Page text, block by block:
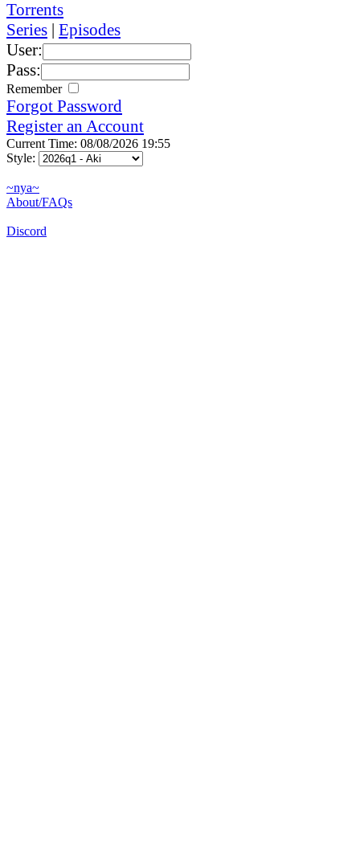
Torrents
Series | Episodes
User:
Pass:
Remember
Forgot Password
Register an Account
Current Time: 08/08/2026 19:55
Style:
~nya~
About/FAQs
Discord